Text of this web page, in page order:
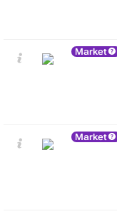
Market
Market